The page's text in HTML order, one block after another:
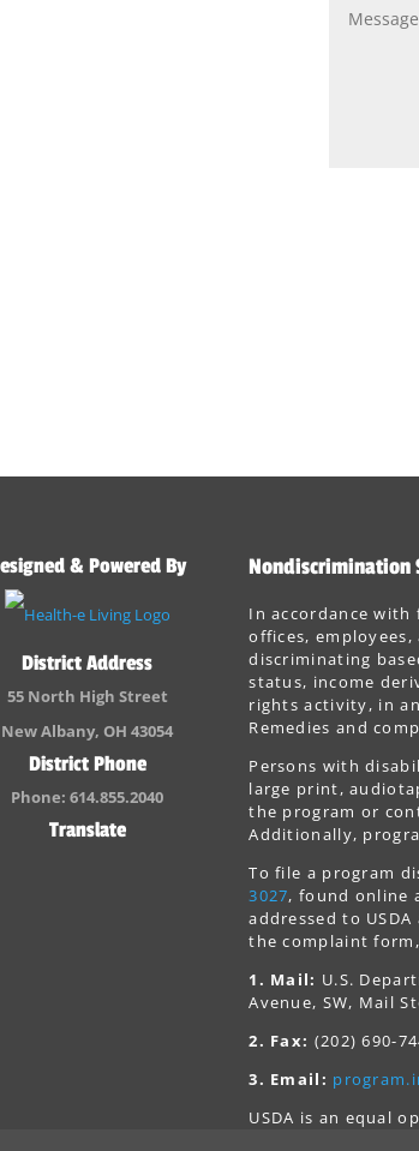
& Powered By
District Address
55 North High Street
New Albany, OH 43054
District Phone
Phone: 614.855.2040
Translate
Nondiscrimination
In accordance with
offices,
discriminating
status, income
rights activity, in
Remedies and
Persons with
large print,
the program or
Additionally,
To file a program
3027, found online
addressed to
the complaint
1. Mail: U.S.
Avenue, SW, Mail
2. Fax: (202) 690-
3. Email:
USDA is an equal